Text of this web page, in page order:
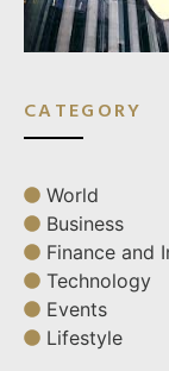
CATEGORY
World
Business
Finance and
Technology
Events
Lifestyle